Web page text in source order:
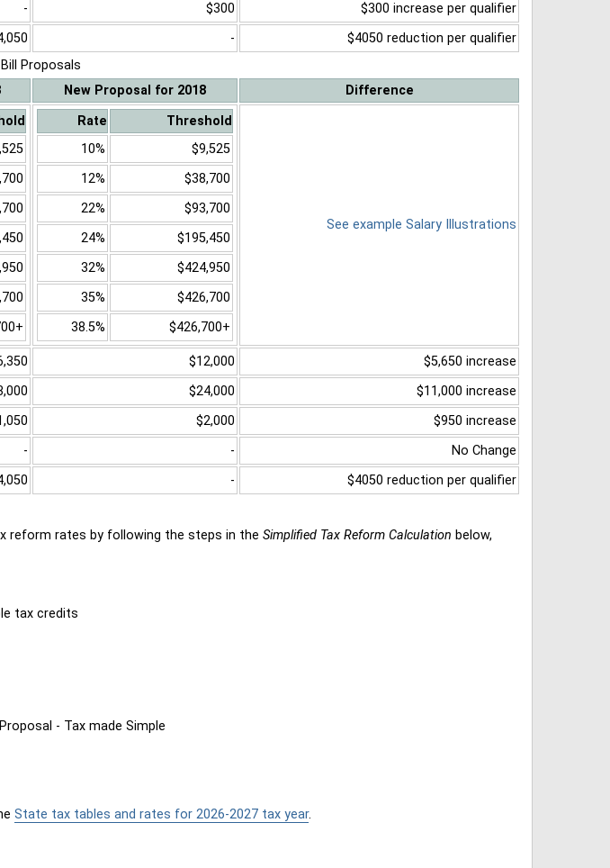
- $300
$300 increase per qualifier
-
$4050 reduction per qualifier
Proposals
New Proposal for 2018 Difference
Rate
Threshold
10%
$9,525
12%
$38,700
22%
$93,700
24%
$195,450
32%
$424,950
35%
$426,700
38.5%
$426,700+
See example Salary Illustrations
$12,000
$5,650 increase
$24,000
$11,000 increase
$2,000
$950 increase
- -
No Change
- $4050 reduction per qualifier
reform rates by following the steps in the Simplified Tax Reform Calculation below,
tax credits
- Tax made Simple
State tax tables and rates for 2026-2027 tax year.